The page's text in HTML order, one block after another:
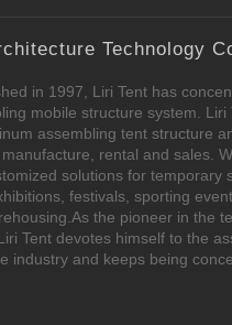
Technology
in 1997, Liri Tent has
mobile structure system. Liri
assembling tent structure
rental and sales.
solutions for temporary
festivals, sporting
the pioneer in the
Tent devotes himself to the
industry and keeps being